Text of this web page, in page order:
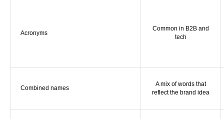
Acronyms
Common in B2B and
tech
Combined names
A mix of words that
reflect the brand idea